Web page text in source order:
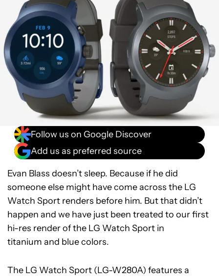
Follow us on Google Discover
Add us as preferred source
Evan Blass doesn’t sleep. Because if he did
someone else might have come across the LG
Watch Sport renders before him. But that didn’t
happen and we have just been treated to our first
hi-res render of the LG Watch Sport in
titanium and blue colors.
The LG Watch Sport (LG-W280A) features a